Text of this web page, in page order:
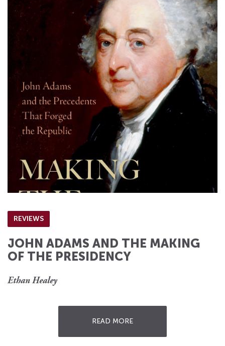
REVIEWS
JOHN ADAMS AND THE MAKING
OF THE PRESIDENCY
Ethan Healey
READ MORE